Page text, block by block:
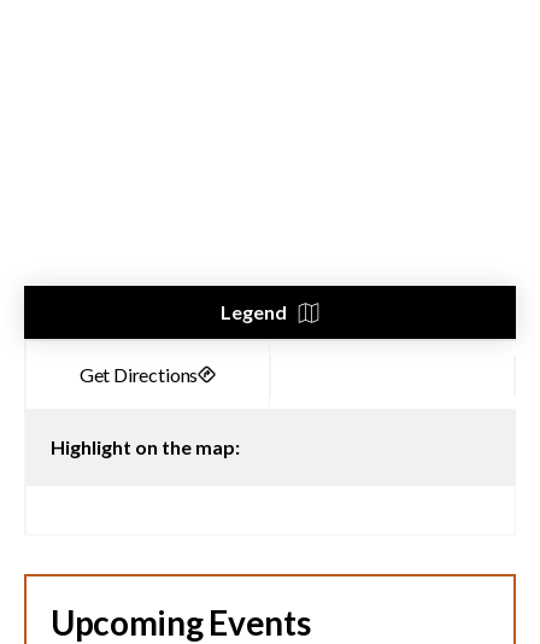
Legend
Highlight on the map:
Upcoming Events